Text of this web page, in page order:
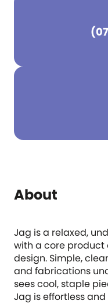
About
Jag is a relaxed,
with a core product
design. Simple,
and fabrications
sees cool, staple
Jag is effortless